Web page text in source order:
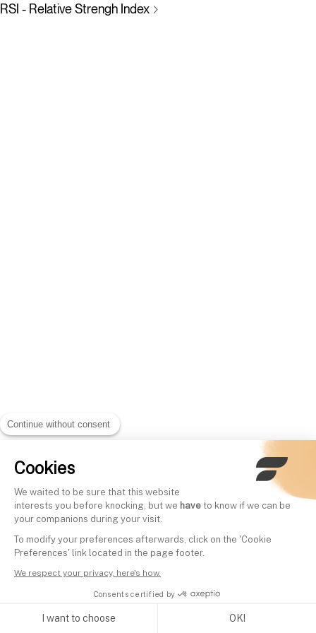
Continue without consent
Cookies
We waited to be sure that this website
interests you before knocking, but we have to know if we can be
your companions during your visit.
To modify your preferences afterwards, click on the 'Cookie
Preferences' link located in the page footer.
We respect your privacy, here's how.
Consents certified by
I want to choose OK!
RSI - Relative Strengh Index